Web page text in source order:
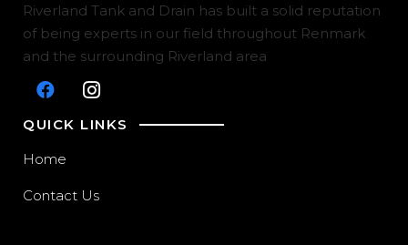
Riverland Tank and Drain has built a solid reputation
of being experts in our field throughout Renmark
and the surrounding Riverland area
QUICK LINKS
Home
Contact Us